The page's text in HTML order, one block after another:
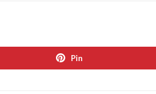
Pin